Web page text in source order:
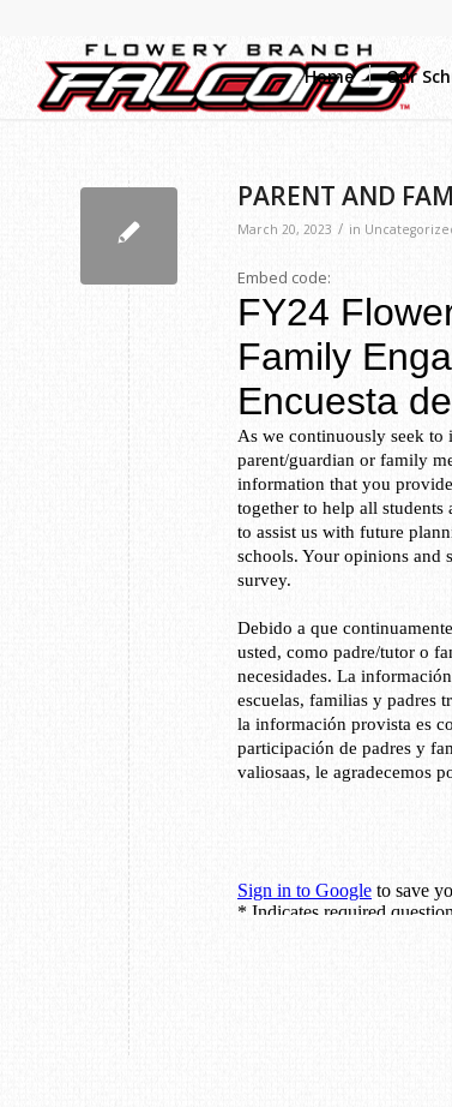
Home Our
PARENT AND
March 20, 2023 / in
Embed code: